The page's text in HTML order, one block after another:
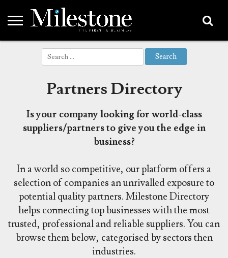
LIFESTYLE
EVENTS &
PARTNERS
CONTACT
PARTNERS
DIRECTORY
Search
for:
Partners Directory
Is your company looking for world-class
suppliers/partners to give you the edge in
business?
In a world so competitive, our platform offers a
selection of companies an unrivalled exposure to
potential quality partners. Milestone Directory
helps connecting top businesses with the most
trusted, professional and reliable suppliers. You can
browse them below, categorised by sectors then
industries.